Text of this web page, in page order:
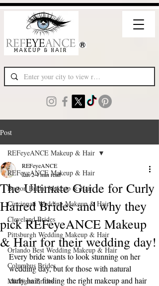
Post
REFeyeANCE Makeup & Hair
Boston Bridal Makeup & Hair
Cincinnati Wedding Makeup & Hair
Cleveland Brides
Pittsburgh Wedding Makeup & Hair
Orlando Best Wedding Makeup & Hair
Columbus Brides
Michigan Brides
REFeyeANCE Makeup & Hair
The Ultimate Guide for Curly
Haired Brides and why they
pick REFeyeANCE Makeup
& Hair for their wedding day!
REFeyeANCE
Jan 24 min read
Every bride wants to look stunning on her
wedding day, but for those with natural
curly hair, finding the right makeup and hair